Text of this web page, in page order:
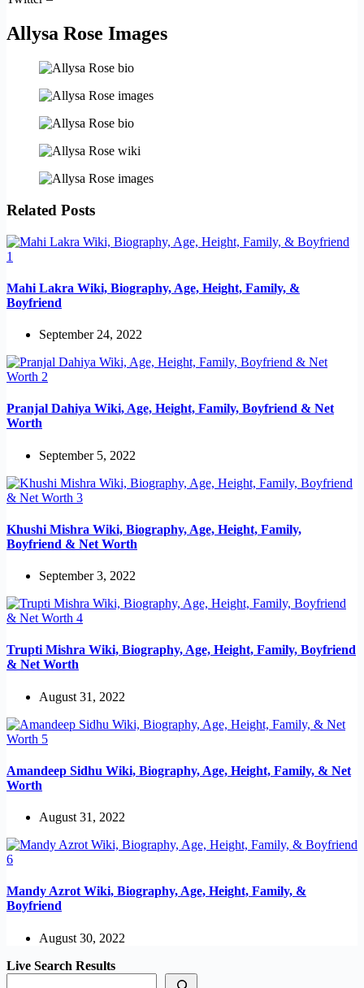
Allysa Rose Images
Related Posts
Mahi Lakra Wiki, Biography, Age, Height, Family, &
Boyfriend
September 24, 2022
Pranjal Dahiya Wiki, Age, Height, Family, Boyfriend & Net
Worth
September 5, 2022
Khushi Mishra Wiki, Biography, Age, Height, Family,
Boyfriend & Net Worth
September 3, 2022
Trupti Mishra Wiki, Biography, Age, Height, Family, Boyfriend
& Net Worth
August 31, 2022
Amandeep Sidhu Wiki, Biography, Age, Height, Family, & Net
Worth
August 31, 2022
Mandy Azrot Wiki, Biography, Age, Height, Family, &
Boyfriend
August 30, 2022
Live Search Results